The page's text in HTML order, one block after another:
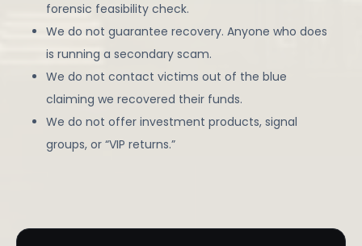
forensic feasibility check.
We do not guarantee recovery. Anyone who does
is running a secondary scam.
We do not contact victims out of the blue
claiming we recovered their funds.
We do not offer investment products, signal
groups, or “VIP returns.”